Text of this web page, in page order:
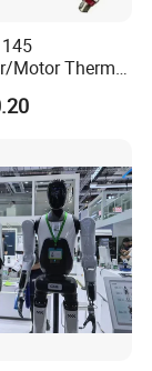
design and
We
service from
us.
Motor Thermal
Bimetal